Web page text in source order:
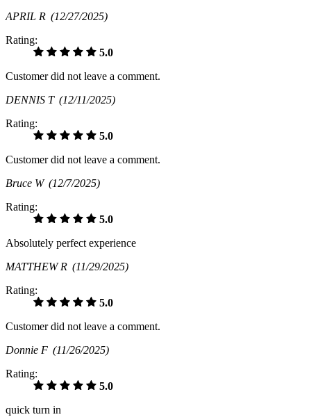
APRIL R (12/27/2025)
Rating:
5.0
Customer did not leave a comment.
DENNIS T (12/11/2025)
Rating:
5.0
Customer did not leave a comment.
Bruce W (12/7/2025)
Rating:
5.0
Absolutely perfect experience
MATTHEW R (11/29/2025)
Rating:
5.0
Customer did not leave a comment.
Donnie F (11/26/2025)
Rating:
5.0
quick turn in